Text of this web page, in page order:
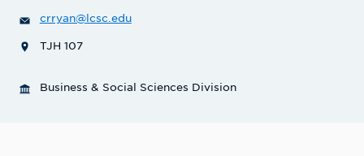
crryan@lcsc.edu
TJH 107
Business & Social Sciences Division